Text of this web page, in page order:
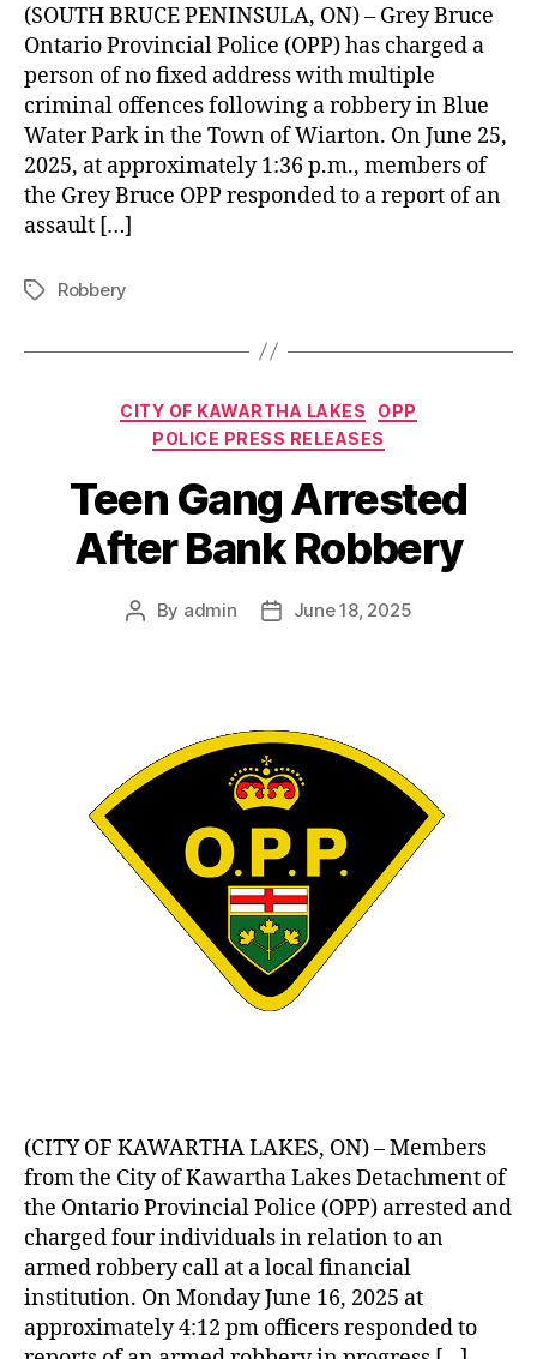
(SOUTH BRUCE PENINSULA, ON) – Grey Bruce
Ontario Provincial Police (OPP) has charged a
person of no fixed address with multiple
criminal offences following a robbery in Blue
Water Park in the Town of Wiarton. On June 25,
2025, at approximately 1:36 p.m., members of
the Grey Bruce OPP responded to a report of an
assault […]
TagsRobbery
Categories
CITY OF KAWARTHA LAKES
OPP
POLICE PRESS RELEASES
Teen Gang Arrested
After Bank Robbery
Post
By admin
PostJune 18, 2025
(CITY OF KAWARTHA LAKES, ON) – Members
from the City of Kawartha Lakes Detachment of
the Ontario Provincial Police (OPP) arrested and
charged four individuals in relation to an
armed robbery call at a local financial
institution. On Monday June 16, 2025 at
approximately 4:12 pm officers responded to